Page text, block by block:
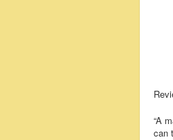
“A
can